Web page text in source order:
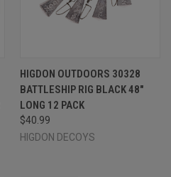
HIGDON OUTDOORS 30328
BATTLESHIP RIG BLACK 48"
LONG 12 PACK
$40.99
HIGDON DECOYS